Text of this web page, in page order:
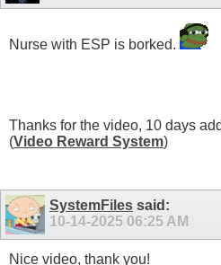
Nurse with ESP is borked.
Thanks for the video, 10 days
(Video Reward System)
SystemFiles said:
10-14-2025 06:25 AM
Nice video, thank you!